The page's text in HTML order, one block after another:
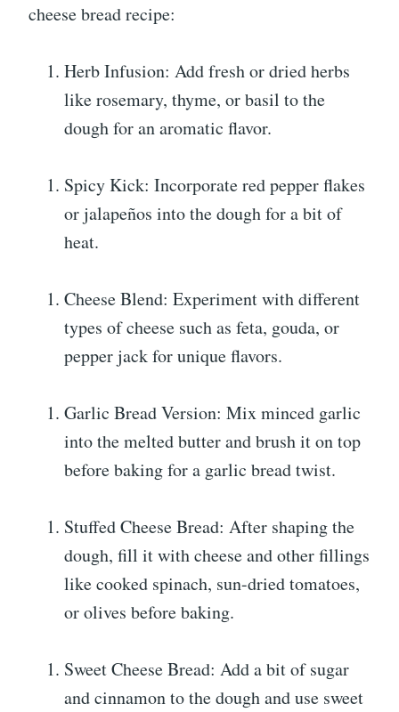
cheese bread recipe:
Herb Infusion: Add fresh or dried herbs
like rosemary, thyme, or basil to the
dough for an aromatic flavor.
Spicy Kick: Incorporate red pepper flakes
or jalapeños into the dough for a bit of
heat.
Cheese Blend: Experiment with different
types of cheese such as feta, gouda, or
pepper jack for unique flavors.
Garlic Bread Version: Mix minced garlic
into the melted butter and brush it on top
before baking for a garlic bread twist.
Stuffed Cheese Bread: After shaping the
dough, fill it with cheese and other fillings
like cooked spinach, sun-dried tomatoes,
or olives before baking.
Sweet Cheese Bread: Add a bit of sugar
and cinnamon to the dough and use sweet